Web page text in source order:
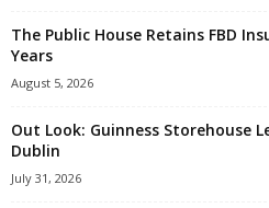
The Public House Retains FBD
Years
August 5, 2026
Out Look: Guinness Storehouse
Dublin
July 31, 2026